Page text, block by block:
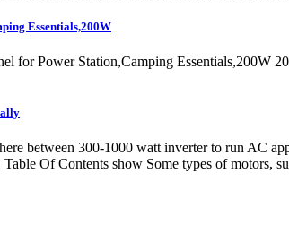
Essentials,200W
for Power Station,Camping
between 300-1000 watt inverter to run AC
Of Contents show Some types of motors,